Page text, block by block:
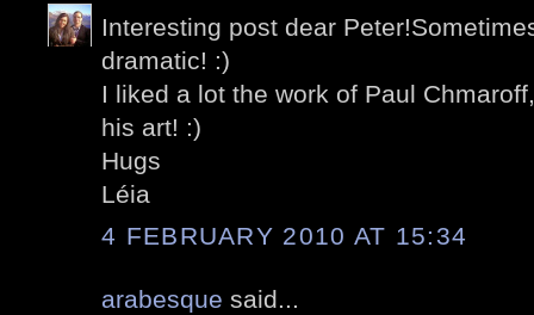
Interesting post dear
dramatic! :)
I liked a lot the work of Paul
his art! :)
Hugs
Léia
4 FEBRUARY 2010 AT 15:34
arabesque said...